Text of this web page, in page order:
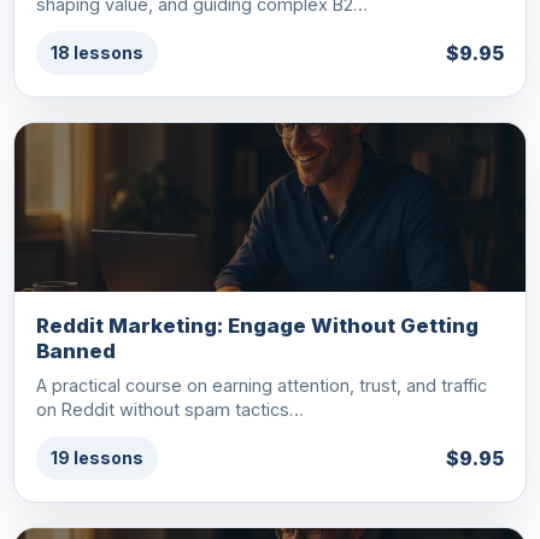
shaping value, and guiding complex B2…
18 lessons $9.95
Reddit Marketing: Engage Without Getting
Banned
A practical course on earning attention, trust, and traffic
on Reddit without spam tactics…
19 lessons $9.95